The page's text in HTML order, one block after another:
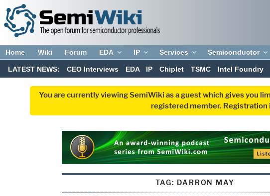
Home Wiki Forum EDA IP Services Semiconductor
LATEST NEWS: CEO Interviews EDA IP Chiplet TSMC Intel Foundry
You are currently viewing SemiWiki as a guest which gives you
registered member. Registration
TAG: DARRON MAY